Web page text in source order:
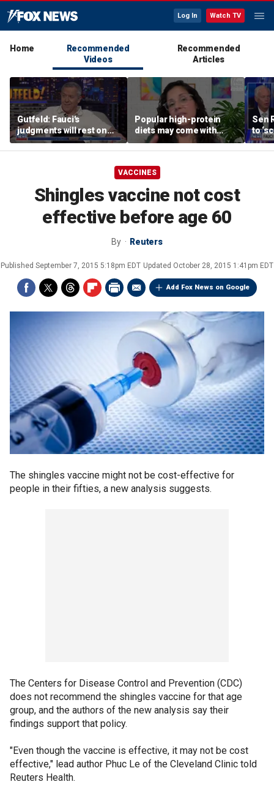
Log In Watch TV
Home
Recommended
Videos
Recommended
Articles
Gutfeld: Fauci's
judgments will rest on
contested
interpretations
Popular high-protein
diets may come with
unexpected longevity
trade-off
Sen
to
VACCINES
Shingles vaccine not cost
effective before age 60
By Reuters
Published September 7, 2015 5:18pm EDT Updated October 28, 2015 1:41pm EDT
Add Fox News on Google
The shingles vaccine might not be cost-effective for
people in their fifties, a new analysis suggests.
The Centers for Disease Control and Prevention (CDC)
does not recommend the shingles vaccine for that age
group, and the authors of the new analysis say their
findings support that policy.
"Even though the vaccine is effective, it may not be cost
effective," lead author Phuc Le of the Cleveland Clinic told
Reuters Health.